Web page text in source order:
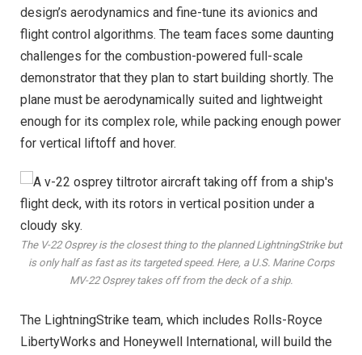
design’s aerodynamics and fine-tune its avionics and
flight control algorithms. The team faces some daunting
challenges for the combustion-powered full-scale
demonstrator that they plan to start building shortly. The
plane must be aerodynamically suited and lightweight
enough for its complex role, while packing enough power
for vertical liftoff and hover.
The V-22 Osprey is the closest thing to the planned LightningStrike but
is only half as fast as its targeted speed. Here, a U.S. Marine Corps
MV-22 Osprey takes off from the deck of a ship.
The LightningStrike team, which includes Rolls-Royce
LibertyWorks and Honeywell International, will build the